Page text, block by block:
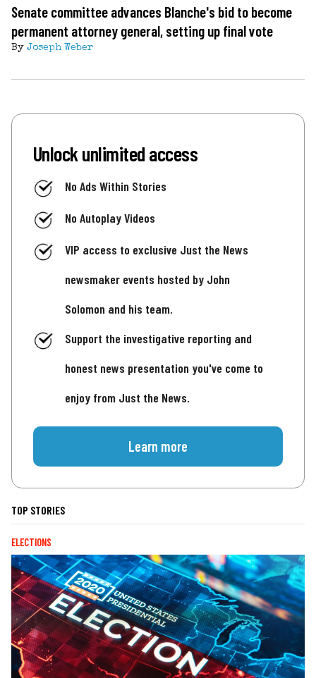
Senate committee advances Blanche's bid to become
permanent attorney general, setting up final vote
By Joseph Weber
Unlock unlimited access
No Ads Within Stories
No Autoplay Videos
VIP access to exclusive Just the News
newsmaker events hosted by John
Solomon and his team.
Support the investigative reporting and
honest news presentation you've come to
enjoy from Just the News.
Learn more
TOP STORIES
ELECTIONS